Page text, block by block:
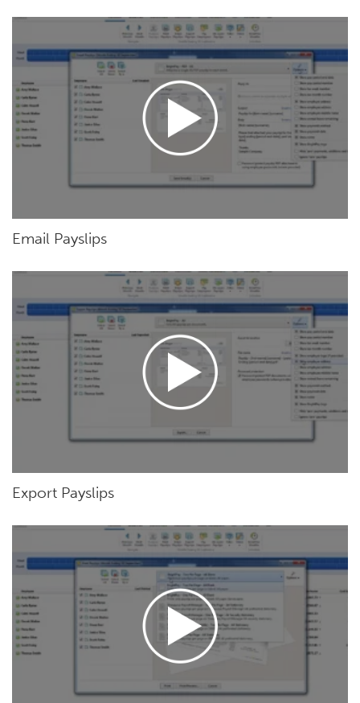
Email Payslips
Export Payslips